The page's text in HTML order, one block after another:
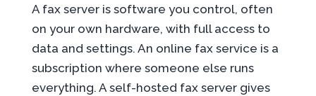
A fax server is software you control, often
on your own hardware, with full access to
data and settings. An online fax service is a
subscription where someone else runs
everything. A self-hosted fax server gives